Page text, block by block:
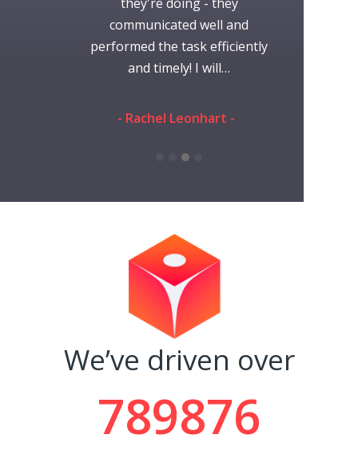
communicated well and
performed the task efficiently
and timely! I will…
- Rachel Leonhart -
We’ve driven over
789876